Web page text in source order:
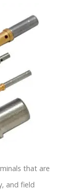
that are
and field